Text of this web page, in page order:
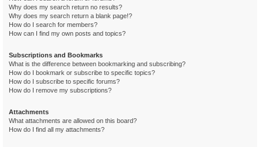
Why does my search return no results?
Why does my search return a blank page!?
How do I search for members?
How can I find my own posts and topics?
Subscriptions and Bookmarks
What is the difference between bookmarking and subscribing?
How do I bookmark or subscribe to specific topics?
How do I subscribe to specific forums?
How do I remove my subscriptions?
Attachments
What attachments are allowed on this board?
How do I find all my attachments?